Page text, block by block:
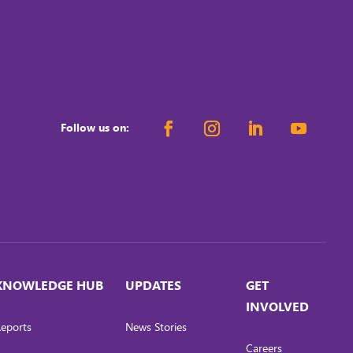
Follow us on:
HUB UPDATES
News Stories
GET
INVOLVED
Careers